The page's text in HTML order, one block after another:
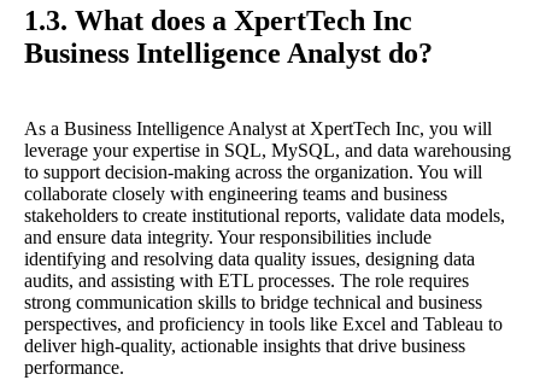
1.3. What does a XpertTech Inc
Business Intelligence Analyst do?
As a Business Intelligence Analyst at XpertTech Inc, you will
leverage your expertise in SQL, MySQL, and data warehousing
to support decision-making across the organization. You will
collaborate closely with engineering teams and business
stakeholders to create institutional reports, validate data models,
and ensure data integrity. Your responsibilities include
identifying and resolving data quality issues, designing data
audits, and assisting with ETL processes. The role requires
strong communication skills to bridge technical and business
perspectives, and proficiency in tools like Excel and Tableau to
deliver high-quality, actionable insights that drive business
performance.